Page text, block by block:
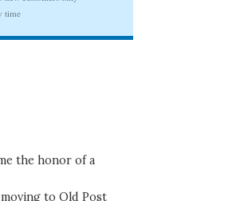
the honor of a
to Old Post